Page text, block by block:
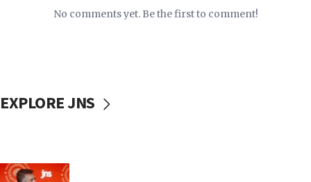
No comments yet. Be the first to comment!
EXPLORE JNS